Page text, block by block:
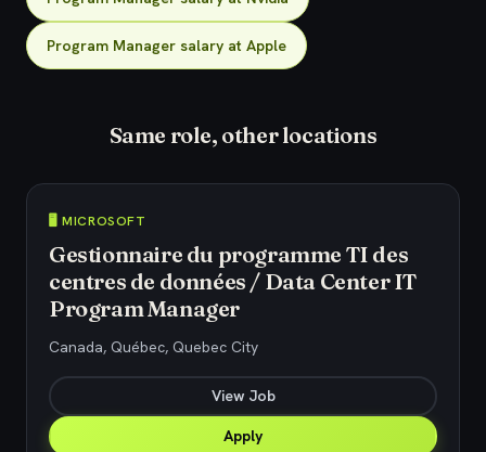
Program Manager salary at Apple
Same role, other locations
🖥️ MICROSOFT
Gestionnaire du programme TI des
centres de données / Data Center IT
Program Manager
Canada, Québec, Quebec City
View Job
Apply